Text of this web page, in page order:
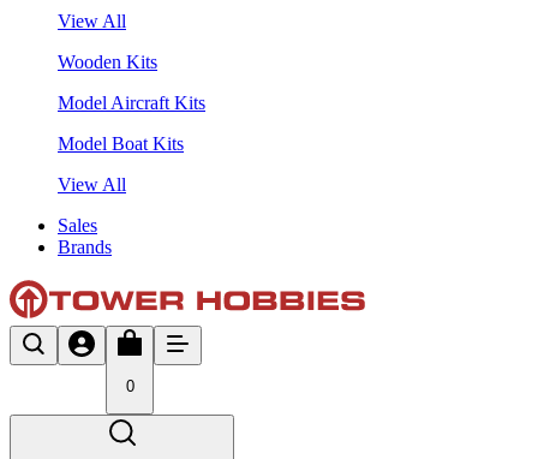
View All
Wooden Kits
Model Aircraft Kits
Model Boat Kits
View All
Sales
Brands
0